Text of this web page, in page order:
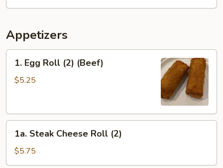
Appetizers
Egg
Roll
1. Egg Roll (2) (Beef)
$5.25
Steak
Cheese
Roll
1a. Steak Cheese Roll (2)
$5.75